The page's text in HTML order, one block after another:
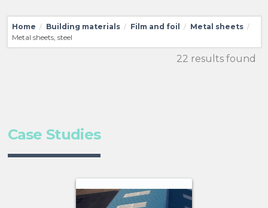
Home / Building materials / Film and foil / Metal sheets /
Metal sheets, steel
22 results found
Case Studies